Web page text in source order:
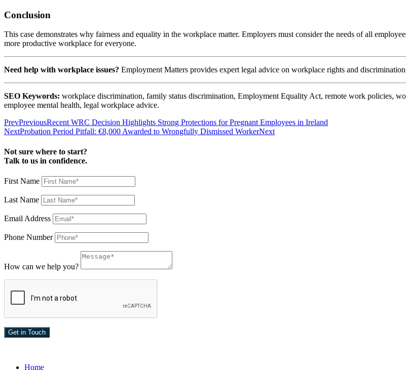
Conclusion
This case demonstrates why fairness and equality in the workplace matter. Employers must consider the needs of all
more productive workplace for everyone.
Need help with workplace issues? Employment Matters provides expert legal advice on workplace rights and
SEO Keywords: workplace discrimination, family status discrimination, Employment Equality Act, remote work policies,
employee mental health, legal workplace advice.
PrevPreviousRecent WRC Decision Highlights Strong Protections for Pregnant Employees in Ireland
NextProbation Period Pitfall: €8,000 Awarded to Wrongfully Dismissed WorkerNext
Not sure where to start?
Talk to us in confidence.
First Name
Last Name
Email Address
Phone Number
How can we help you?
Home